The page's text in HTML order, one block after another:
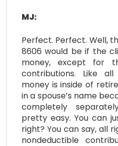
MJ:
Perfect. Perfect. Well,
8606 would be if the
money, except for
contributions. Like
money is inside of
in a spouse’s name
completely
pretty easy. You can
right? You can say, all
nondeductible